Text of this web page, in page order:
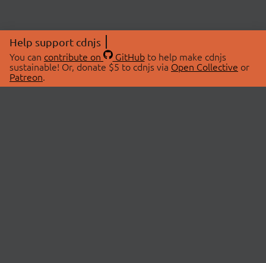
Help support cdnjs
You can contribute on GitHubto help make cdnjs
sustainable! Or, donate $5 to cdnjs via Open Collective or
Patreon.